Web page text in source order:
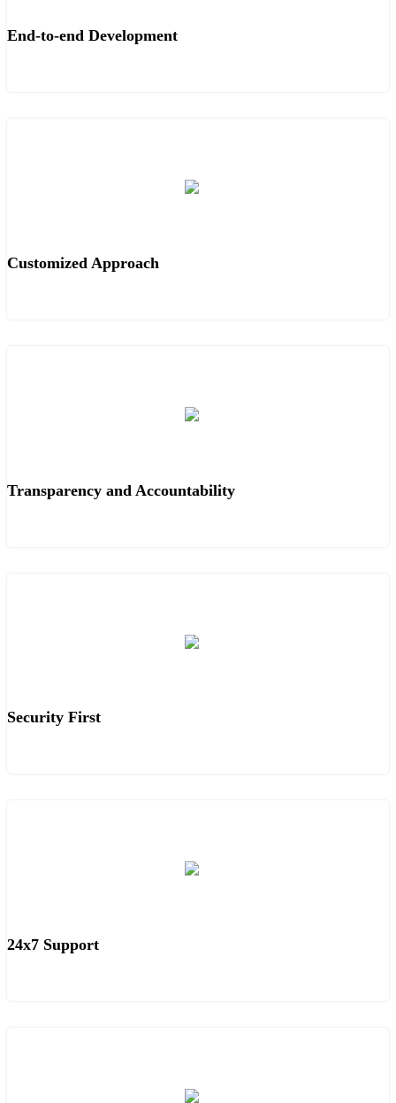
End-to-end Development
Customized Approach
Transparency and Accountability
Security First
24x7 Support